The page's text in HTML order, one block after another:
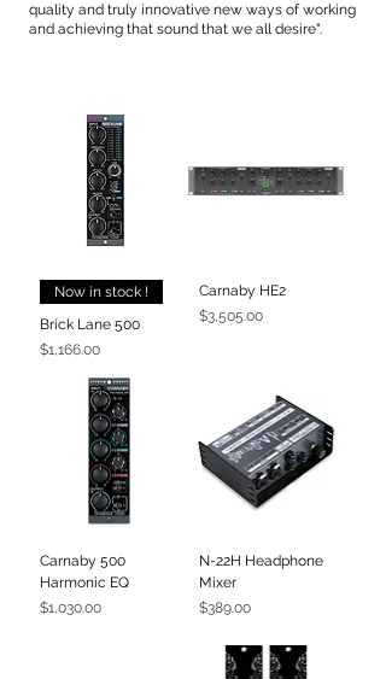
quality and truly innovative new ways of working
and achieving that sound that we all desire".
Now in stock !
Brick Lane 500
Price
$1,166.00
Carnaby HE2
Price
$3,505.00
Carnaby 500
Harmonic EQ
Price
$1,030.00
N-22H Headphone
Mixer
Price
$389.00